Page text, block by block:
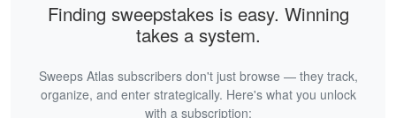
Finding sweepstakes is easy. Winning
takes a system.
Sweeps Atlas subscribers don't just browse — they track,
organize, and enter strategically. Here's what you unlock
with a subscription: